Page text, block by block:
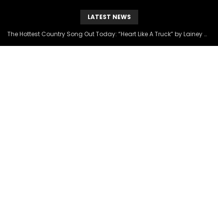
LATEST NEWS
The Hottest Country Song Out Today: “Heart Like A Truck” by Lainey Wilson